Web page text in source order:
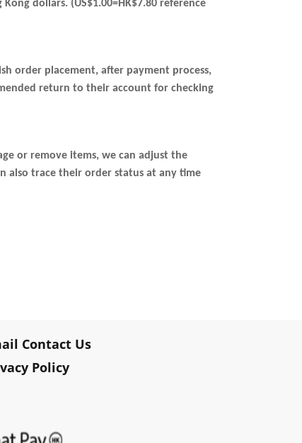
dollars. (US$1.00=HK$7.80 reference
order placement, after payment process,
return to their account for checking
or remove items, we can adjust the
also trace their order status at any time
Contact Us
Policy